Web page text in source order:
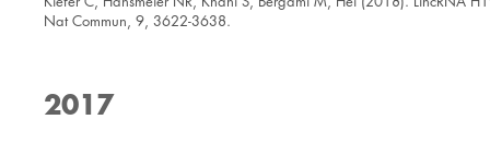
Nat Commun, 9, 3622-3638.
2017